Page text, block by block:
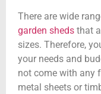
There are wide
garden sheds that
sizes. Therefore,
your needs and
not come with any
metal sheets or